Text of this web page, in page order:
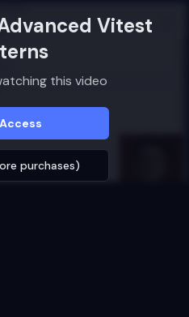
Vitest
this video
purchases)